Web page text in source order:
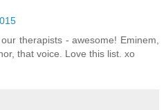
therapists - awesome! Eminem,
that voice. Love this list. xo